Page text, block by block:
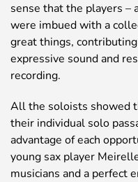
sense that the players
were imbued with a
great things,
expressive sound and
recording.
All the soloists showed
their individual solo
advantage of each
young sax player
musicians and a perfect